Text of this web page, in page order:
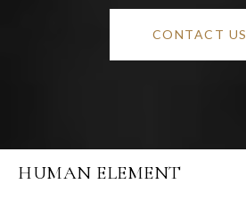
CONTACT US
HUMAN ELEMENT